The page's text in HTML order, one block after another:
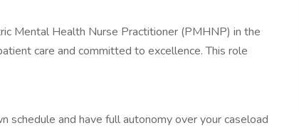
Mental Health Nurse Practitioner (PMHNP) in the
care and committed to excellence. This role
schedule and have full autonomy over your caseload